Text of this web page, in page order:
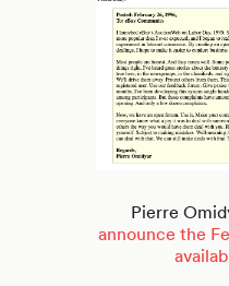
Pierre
announce the